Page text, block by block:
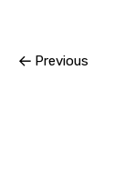
Previous